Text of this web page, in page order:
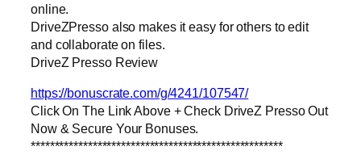
online.
DriveZPresso also makes it easy for others to edit
and collaborate on files.
DriveZ Presso Review
https://bonuscrate.com/g/4241/107547/
Click On The Link Above + Check DriveZ Presso Out
Now & Secure Your Bonuses.
*****************************************************